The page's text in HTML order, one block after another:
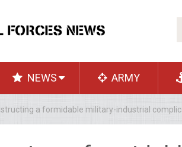
NEWS ARMY
a formidable military-industrial